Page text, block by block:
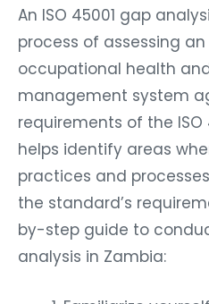
An ISO 45001 gap
process of assessing
occupational health
management system
requirements of the ISO
helps identify areas
practices and
the standard’s
by-step guide to
analysis in Zambia: